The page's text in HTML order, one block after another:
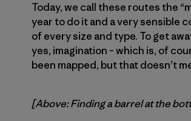
Today, we call these routes the
year to do it and a very sensible
of every size and type. To get
yes, imagination – which is, of
been mapped, but that doesn’t
[Above: Finding a barrel at the